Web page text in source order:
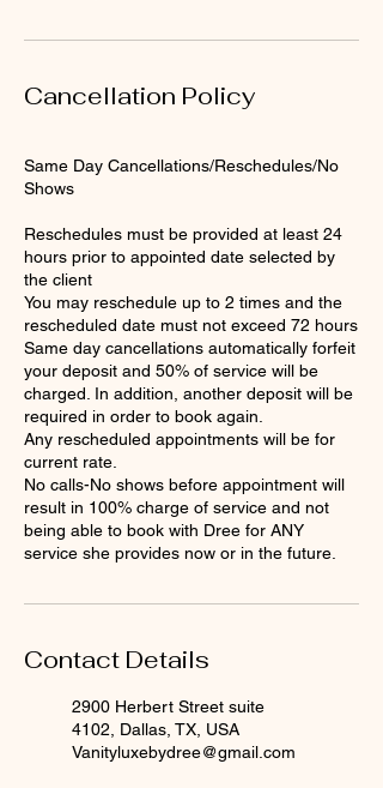
Cancellation Policy
Same Day Cancellations/Reschedules/No
Shows
Reschedules must be provided at least 24
hours prior to appointed date selected by
the client
You may reschedule up to 2 times and the
rescheduled date must not exceed 72 hours
Same day cancellations automatically forfeit
your deposit and 50% of service will be
charged. In addition, another deposit will be
required in order to book again.
Any rescheduled appointments will be for
current rate.
No calls-No shows before appointment will
result in 100% charge of service and not
being able to book with Dree for ANY
service she provides now or in the future.
Contact Details
2900 Herbert Street suite
4102, Dallas, TX, USA
Vanityluxebydree@gmail.com